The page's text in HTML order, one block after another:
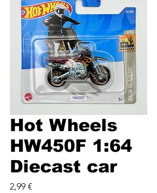
Hot Wheels
HW450F 1:64
Diecast car
2,99 €Price